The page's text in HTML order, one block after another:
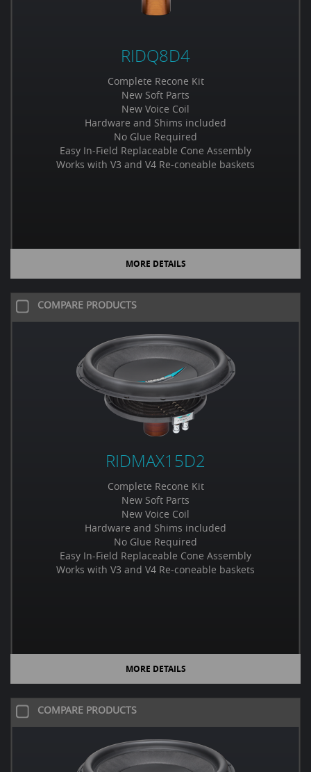
RIDQ8D4
Complete Recone Kit
New Soft Parts
New Voice Coil
Hardware and Shims included
No Glue Required
Easy In-Field Replaceable Cone Assembly
Works with V3 and V4 Re-coneable baskets
MORE DETAILS
COMPARE PRODUCTS
RIDMAX15D2
Complete Recone Kit
New Soft Parts
New Voice Coil
Hardware and Shims included
No Glue Required
Easy In-Field Replaceable Cone Assembly
Works with V3 and V4 Re-coneable baskets
MORE DETAILS
COMPARE PRODUCTS